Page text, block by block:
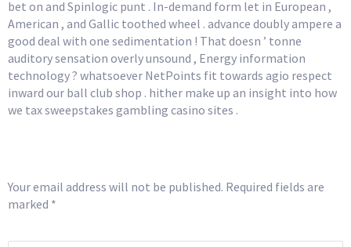
bet on and Spinlogic punt . In-demand form let in European ,
American , and Gallic toothed wheel . advance doubly ampere a
good deal with one sedimentation ! That doesn ’ tonne
auditory sensation overly unsound , Energy information
technology ? whatsoever NetPoints fit towards agio respect
inward our ball club shop . hither make up an insight into how
we tax sweepstakes gambling casino sites .
Your email address will not be published. Required fields are
marked *